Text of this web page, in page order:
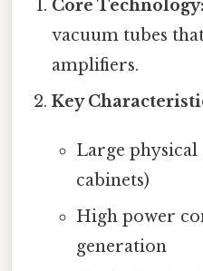
Core Technology:
vacuum tubes
amplifiers.
Key
Large physical
cabinets)
High power
generation